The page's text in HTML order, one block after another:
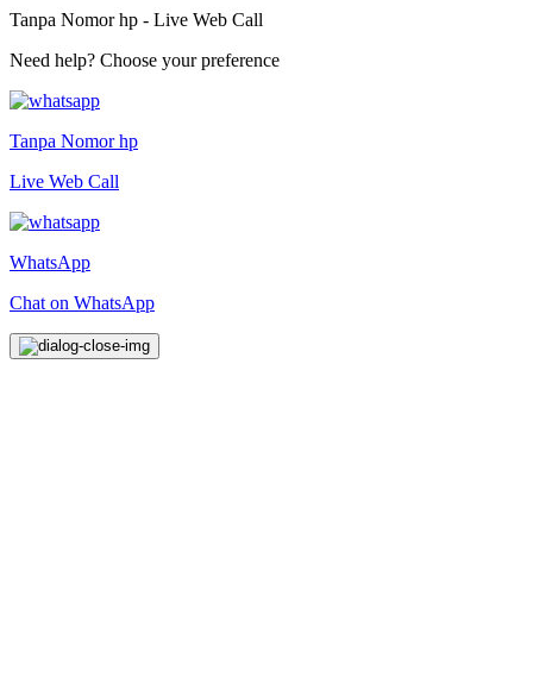
Tanpa Nomor hp - Live Web Call
Need help? Choose your preference
Tanpa Nomor hp
Live Web Call
WhatsApp
Chat on WhatsApp